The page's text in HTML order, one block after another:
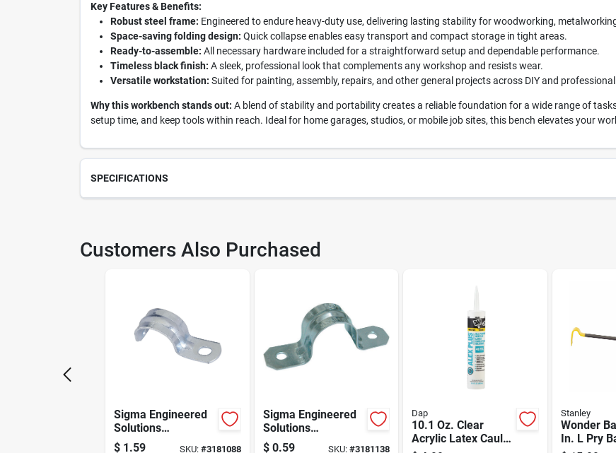
Key Features & Benefits:
Robust steel frame: Engineered to endure heavy-duty use, delivering lasting stability for woodworking,
Space-saving folding design: Quick collapse enables easy transport and compact storage in tight areas.
Ready-to-assemble: All necessary hardware included for a straightforward setup and dependable performance.
Timeless black finish: A sleek, professional look that complements any workshop and resists wear.
Versatile workstation: Suited for painting, assembly, repairs, and other general projects across DIY and
Why this workbench stands out: A blend of stability and portability creates a reliable foundation for a wide range of
setup time, and keep tools within reach. Ideal for home garages, studios, or mobile job sites, this bench elevates your
SPECIFICATIONS
Model Number WM225 Brand
Manufacturer Name STANLEY/BLACK & DECKER
Customers Also Purchased
Sigma Engineered
Solutions
Proconnex 3/4 In. D
$ 1.59 SKU: #3181088
Sigma Engineered
Solutions
Proconnex 1 In. D
$ 0.59 SKU:#3181138
Dap
10.1 Oz. Clear
Acrylic Latex Caulk
Stanley
Wonder
In. L Pry